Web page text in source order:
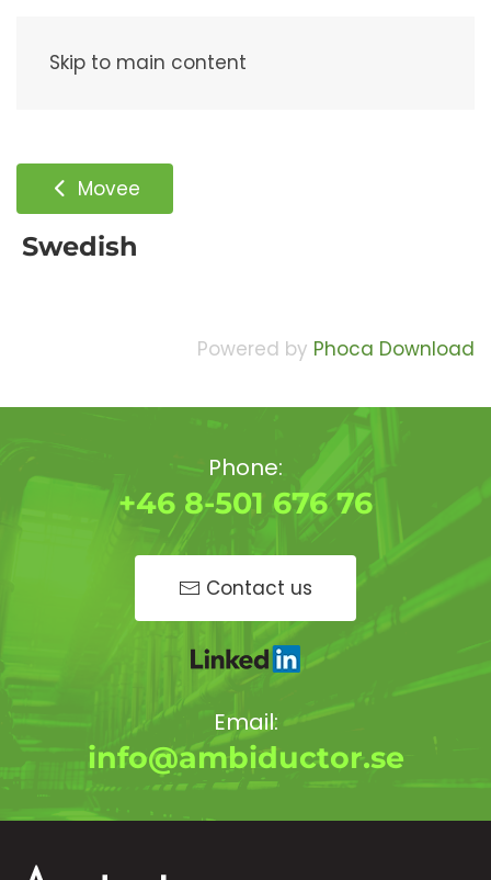
Skip to main content
Movee
Swedish
Powered by Phoca Download
Phone:
+46 8-501 676 76
Contact us
Email:
info@ambiductor.se